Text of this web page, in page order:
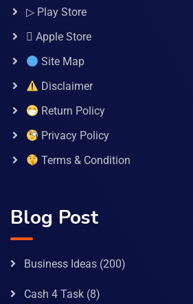
▷ Play Store
 Apple Store
Site Map
Disclaimer
Return Policy
Privacy Policy
Terms & Condition
Blog Post
Business Ideas (200)
Cash 4 Task (8)